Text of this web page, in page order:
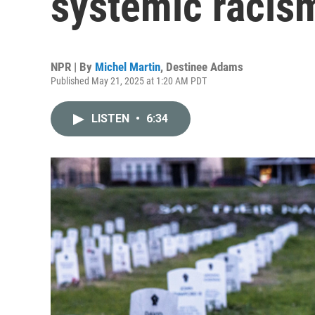
NPR | By Michel Martin, Destinee Adams
Published May 21, 2025 at 1:20 AM PDT
LISTEN • 6:34